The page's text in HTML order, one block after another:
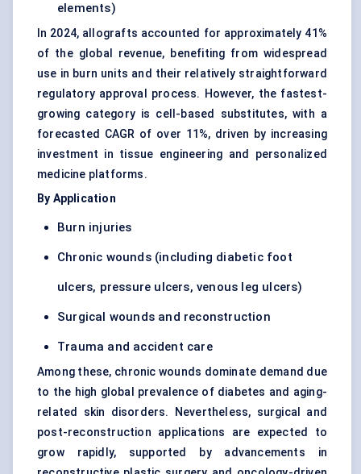
elements)
In 2024, allografts accounted for approximately 41%
of the global revenue, benefiting from widespread
use in burn units and their relatively straightforward
regulatory approval process. However, the fastest-
growing category is cell-based substitutes, with a
forecasted CAGR of over 11%, driven by increasing
investment in tissue engineering and personalized
medicine platforms.
By Application
Burn injuries
Chronic wounds (including diabetic foot
ulcers, pressure ulcers, venous leg ulcers)
Surgical wounds and reconstruction
Trauma and accident care
Among these, chronic wounds dominate demand due
to the high global prevalence of diabetes and aging-
related skin disorders. Nevertheless, surgical and
post-reconstruction applications are expected to
grow rapidly, supported by advancements in